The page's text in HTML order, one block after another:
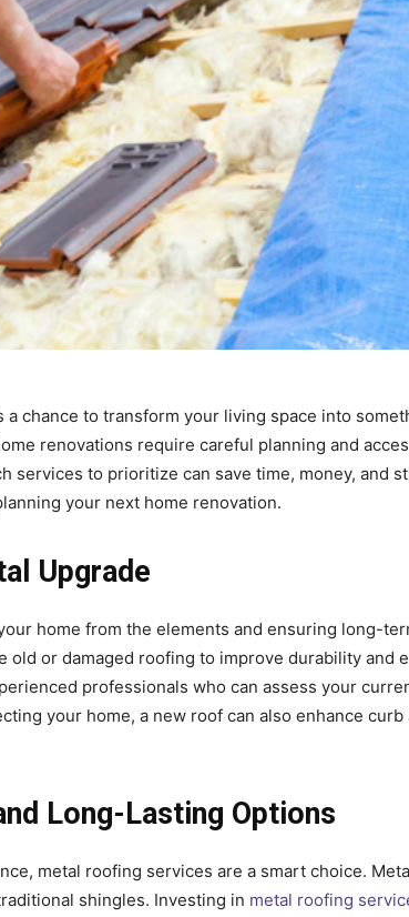
a chance to transform your living space into
renovations require careful planning and
to prioritize can save time, money, and
your next home renovation.
Upgrade
home from the elements and ensuring long-
or damaged roofing to improve durability and
professionals who can assess your
your home, a new roof can also enhance curb
Long-Lasting Options
metal roofing services are a smart choice.
shingles. Investing in metal roofing